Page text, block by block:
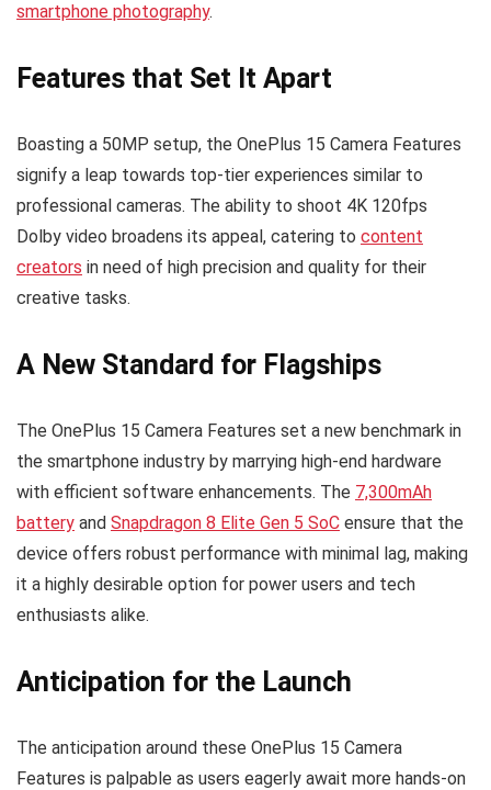
smartphone photography.
Features that Set It Apart
Boasting a 50MP setup, the OnePlus 15 Camera Features
signify a leap towards top-tier experiences similar to
professional cameras. The ability to shoot 4K 120fps
Dolby video broadens its appeal, catering to content
creators in need of high precision and quality for their
creative tasks.
A New Standard for Flagships
The OnePlus 15 Camera Features set a new benchmark in
the smartphone industry by marrying high-end hardware
with efficient software enhancements. The 7,300mAh
battery and Snapdragon 8 Elite Gen 5 SoC ensure that the
device offers robust performance with minimal lag, making
it a highly desirable option for power users and tech
enthusiasts alike.
Anticipation for the Launch
The anticipation around these OnePlus 15 Camera
Features is palpable as users eagerly await more hands-on